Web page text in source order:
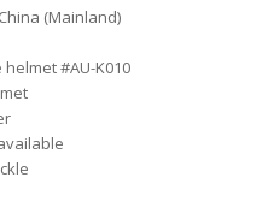
(Mainland)
#AU-K010